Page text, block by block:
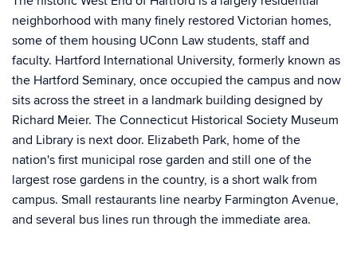
neighborhood with many finely restored Victorian homes,
some of them housing UConn Law students, staff and
faculty. Hartford International University, formerly known as
the Hartford Seminary, once occupied the campus and now
sits across the street in a landmark building designed by
Richard Meier. The Connecticut Historical Society Museum
and Library is next door. Elizabeth Park, home of the
nation's first municipal rose garden and still one of the
largest rose gardens in the country, is a short walk from
campus. Small restaurants line nearby Farmington Avenue,
and several bus lines run through the immediate area.